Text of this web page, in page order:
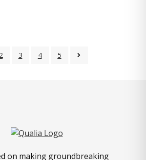
2 3 4 5
on making groundbreaking